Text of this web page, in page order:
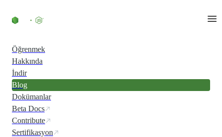
Öğrenmek
Hakkında
İndir
Blog
Dokümanlar
Beta Docs
Contribute
Sertifikasyon